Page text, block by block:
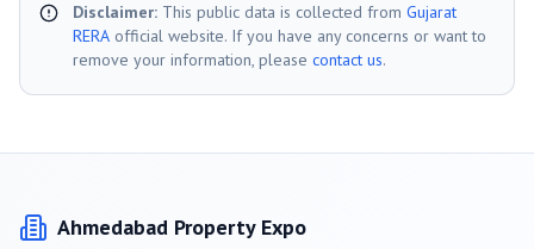
Disclaimer: This public data is collected from Gujarat
RERA official website. If you have any concerns or want to
remove your information, please contact us.
Ahmedabad Property Expo